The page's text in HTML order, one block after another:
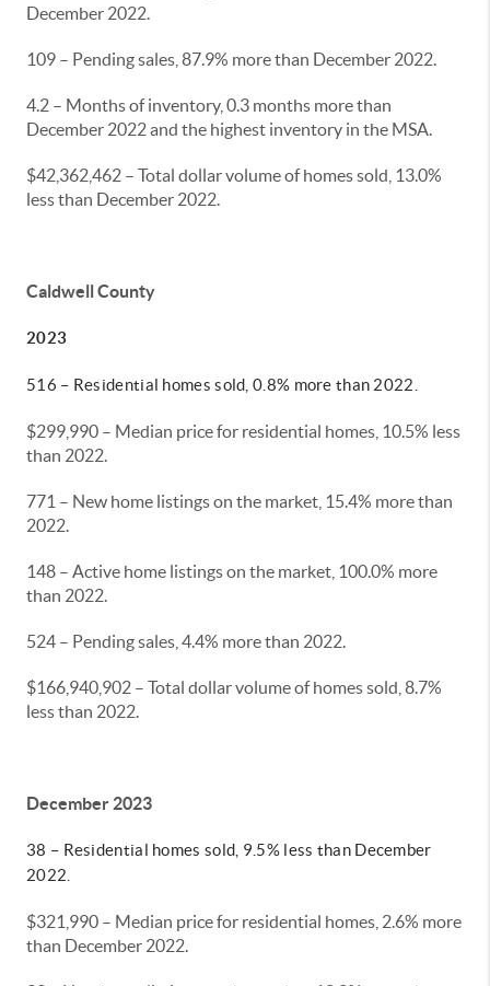
December 2022.
109 – Pending sales, 87.9% more than December 2022.
4.2 – Months of inventory, 0.3 months more than
December 2022 and the highest inventory in the MSA.
$42,362,462 – Total dollar volume of homes sold, 13.0%
less than December 2022.
Caldwell County
2023
516 – Residential homes sold, 0.8% more than 2022.
$299,990 – Median price for residential homes, 10.5% less
than 2022.
771 – New home listings on the market, 15.4% more than
2022.
148 – Active home listings on the market, 100.0% more
than 2022.
524 – Pending sales, 4.4% more than 2022.
$166,940,902 – Total dollar volume of homes sold, 8.7%
less than 2022.
December 2023
38 – Residential homes sold, 9.5% less than December
2022.
$321,990 – Median price for residential homes, 2.6% more
than December 2022.